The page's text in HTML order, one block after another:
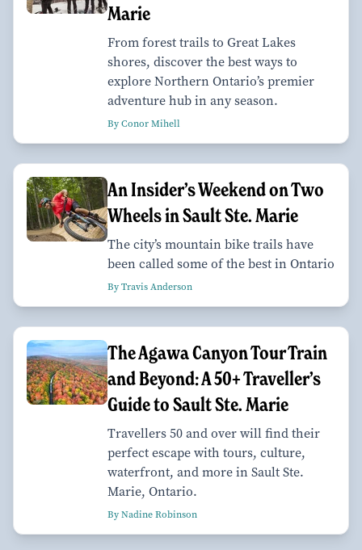
Marie
From forest trails to Great Lakes
shores, discover the best ways to
explore Northern Ontario’s premier
adventure hub in any season.
By Conor Mihell
An Insider’s Weekend on Two
Wheels in Sault Ste. Marie
The city’s mountain bike trails have
been called some of the best in Ontario
By Travis Anderson
The Agawa Canyon Tour Train
and Beyond: A 50+ Traveller’s
Guide to Sault Ste. Marie
Travellers 50 and over will find their
perfect escape with tours, culture,
waterfront, and more in Sault Ste.
Marie, Ontario.
By Nadine Robinson